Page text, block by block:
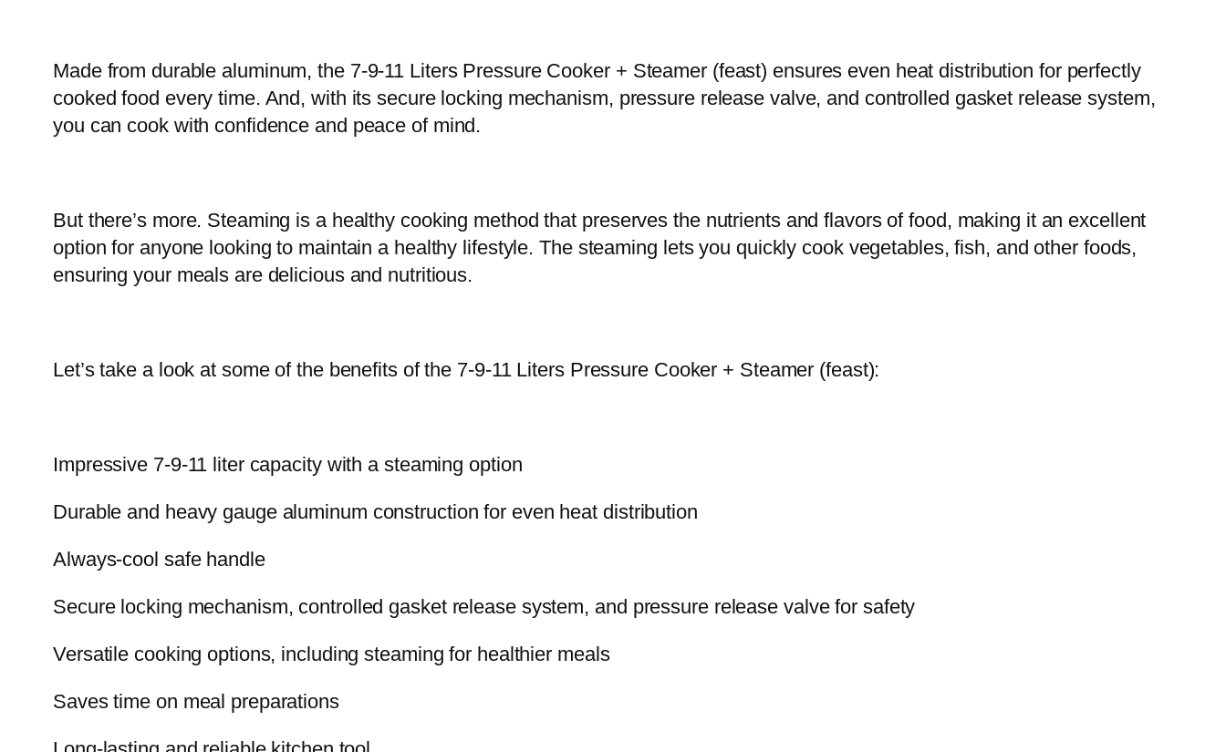
t
e
(
f
t
n
y
Made from durable aluminum, the 7-9-11 Liters Pressure Cooker + Steamer (feast) ensures even heat distribution for perfectly
cooked food every time. And, with its secure locking mechanism, pressure release valve, and controlled gasket release system,
you can cook with confidence and peace of mind.
But there’s more. Steaming is a healthy cooking method that preserves the nutrients and flavors of food, making it an excellent
option for anyone looking to maintain a healthy lifestyle. The steaming lets you quickly cook vegetables, fish, and other foods,
ensuring your meals are delicious and nutritious.
Let’s take a look at some of the benefits of the 7-9-11 Liters Pressure Cooker + Steamer (feast):
Impressive 7-9-11 liter capacity with a steaming option
Durable and heavy gauge aluminum construction for even heat distribution
Always-cool safe handle
Secure locking mechanism, controlled gasket release system, and pressure release valve for safety
Versatile cooking options, including steaming for healthier meals
Saves time on meal preparations